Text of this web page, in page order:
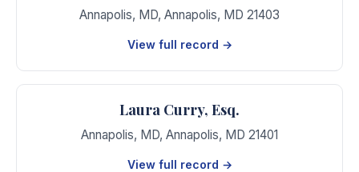
Annapolis, MD, Annapolis, MD 21403
View full record →
Laura Curry, Esq.
Annapolis, MD, Annapolis, MD 21401
View full record →